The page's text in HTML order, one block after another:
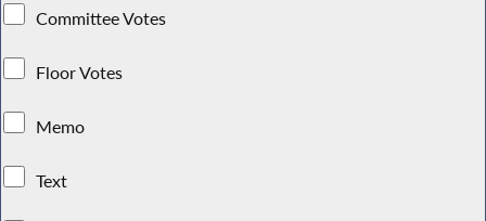
Committee Votes
Floor Votes
Memo
Text